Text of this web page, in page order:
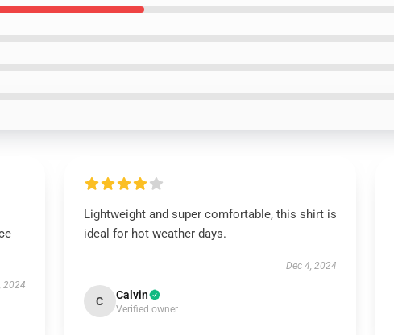
2024
Lightweight and super comfortable, this shirt is
ideal for hot weather days.
Dec 4, 2024
C Calvin
Verified owner